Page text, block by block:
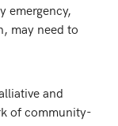
emergency,
may need to
and
of community-